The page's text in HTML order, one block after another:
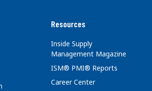
Resources
Inside Supply
Management Magazine
ISM® PMI® Reports
Career Center